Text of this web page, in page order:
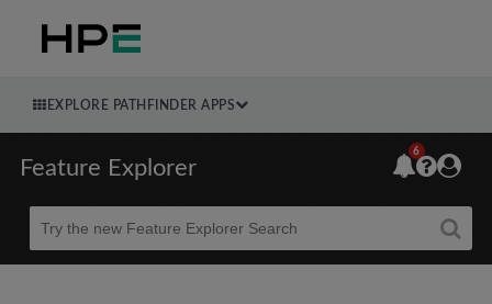
EXPLORE PATHFINDER APPS
Feature Explorer
Beta
6